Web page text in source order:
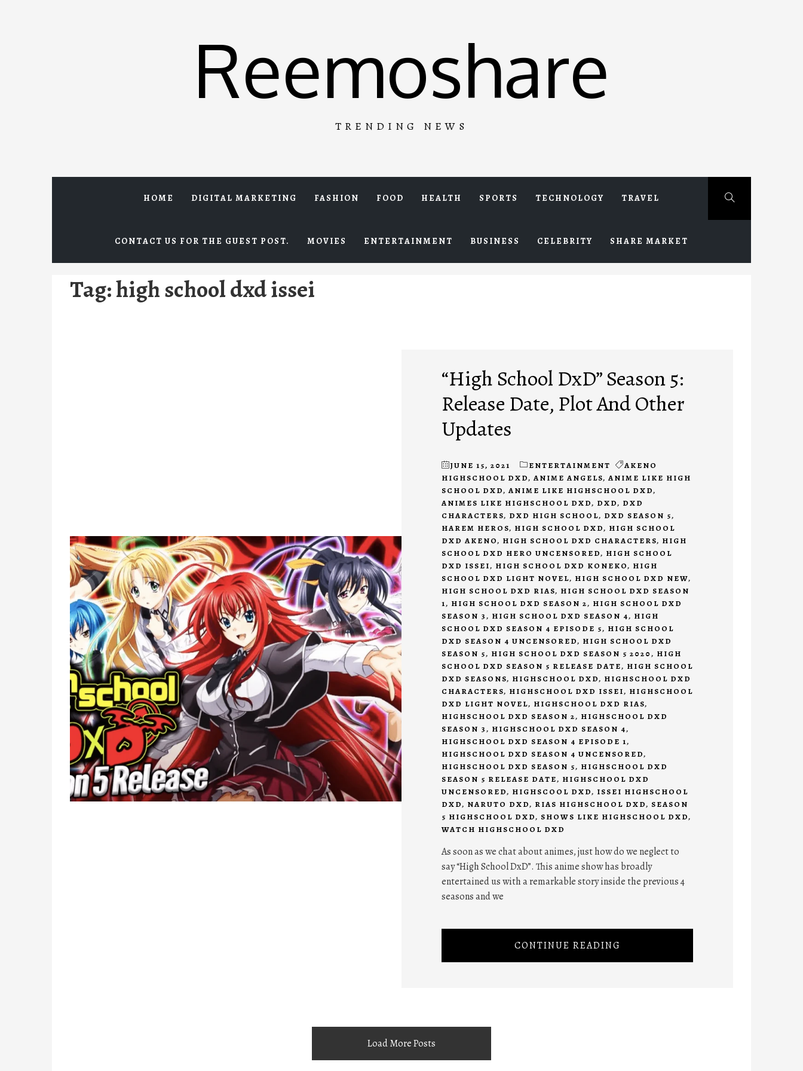
Reemoshare
TRENDING NEWS
HOME DIGITAL MARKETING FASHION FOOD HEALTH SPORTS TECHNOLOGY TRAVEL
CONTACT US FOR THE GUEST POST. MOVIES ENTERTAINMENT BUSINESS CELEBRITY SHARE MARKET
Tag:high school dxd issei
“High School DxD” Season 5:
Release Date, Plot And Other
Updates
JUNE 15, 2021 ENTERTAINMENT
AKENO
HIGHSCHOOL DXD, ANIME ANGELS, ANIME LIKE HIGH
SCHOOL DXD, ANIME LIKE HIGHSCHOOL DXD,
ANIMES LIKE HIGHSCHOOL DXD, DXD, DXD
CHARACTERS, DXD HIGH SCHOOL, DXD SEASON 5,
HAREM HEROS, HIGH SCHOOL DXD, HIGH SCHOOL
DXD AKENO, HIGH SCHOOL DXD CHARACTERS, HIGH
SCHOOL DXD HERO UNCENSORED, HIGH SCHOOL
DXD ISSEI, HIGH SCHOOL DXD KONEKO, HIGH
SCHOOL DXD LIGHT NOVEL, HIGH SCHOOL DXD NEW,
HIGH SCHOOL DXD RIAS, HIGH SCHOOL DXD SEASON
1, HIGH SCHOOL DXD SEASON 2, HIGH SCHOOL DXD
SEASON 3, HIGH SCHOOL DXD SEASON 4, HIGH
SCHOOL DXD SEASON 4 EPISODE 5, HIGH SCHOOL
DXD SEASON 4 UNCENSORED, HIGH SCHOOL DXD
SEASON 5, HIGH SCHOOL DXD SEASON 5 2020, HIGH
SCHOOL DXD SEASON 5 RELEASE DATE, HIGH SCHOOL
DXD SEASONS, HIGHSCHOOL DXD, HIGHSCHOOL DXD
CHARACTERS, HIGHSCHOOL DXD ISSEI, HIGHSCHOOL
DXD LIGHT NOVEL, HIGHSCHOOL DXD RIAS,
HIGHSCHOOL DXD SEASON 2, HIGHSCHOOL DXD
SEASON 3, HIGHSCHOOL DXD SEASON 4,
HIGHSCHOOL DXD SEASON 4 EPISODE 1,
HIGHSCHOOL DXD SEASON 4 UNCENSORED,
HIGHSCHOOL DXD SEASON 5, HIGHSCHOOL DXD
SEASON 5 RELEASE DATE, HIGHSCHOOL DXD
UNCENSORED, HIGHSCOOL DXD, ISSEI HIGHSCHOOL
DXD, NARUTO DXD, RIAS HIGHSCHOOL DXD, SEASON
5 HIGHSCHOOL DXD, SHOWS LIKE HIGHSCHOOL DXD,
WATCH HIGHSCHOOL DXD
As soon as we chat about animes, just how do we neglect to
say “High School DxD”. This anime show has broadly
entertained us with a remarkable story inside the previous 4
seasons and we
CONTINUE READING
Load More Posts